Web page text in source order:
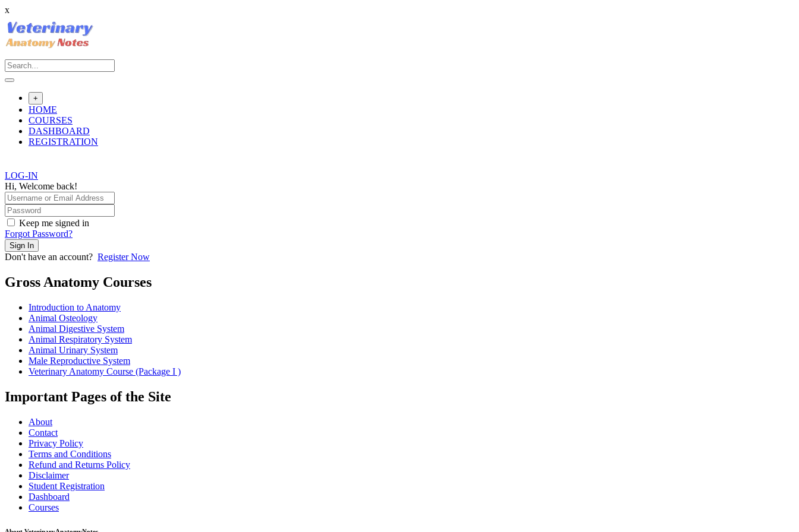
x
Skip
to
content
+
HOME
COURSES
DASHBOARD
REGISTRATION
LOG-IN
Hi, Welcome back!
Keep me signed in
Forgot Password?
Sign In
Don't have an account? Register Now
Gross Anatomy Courses
Introduction to Anatomy
Animal Osteology
Animal Digestive System
Animal Respiratory System
Animal Urinary System
Male Reproductive System
Veterinary Anatomy Course (Package I )
Important Pages of the Site
About
Contact
Privacy Policy
Terms and Conditions
Refund and Returns Policy
Disclaimer
Student Registration
Dashboard
Courses